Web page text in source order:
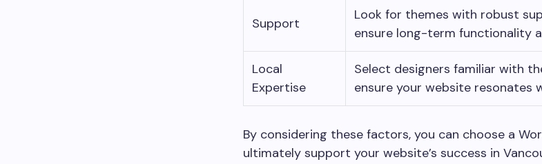
Support
Look for themes with robust
ensure long-term functionality
Local
Expertise
Select designers familiar with
ensure your website resonates
By considering these factors, you can choose a
ultimately support your website’s success in